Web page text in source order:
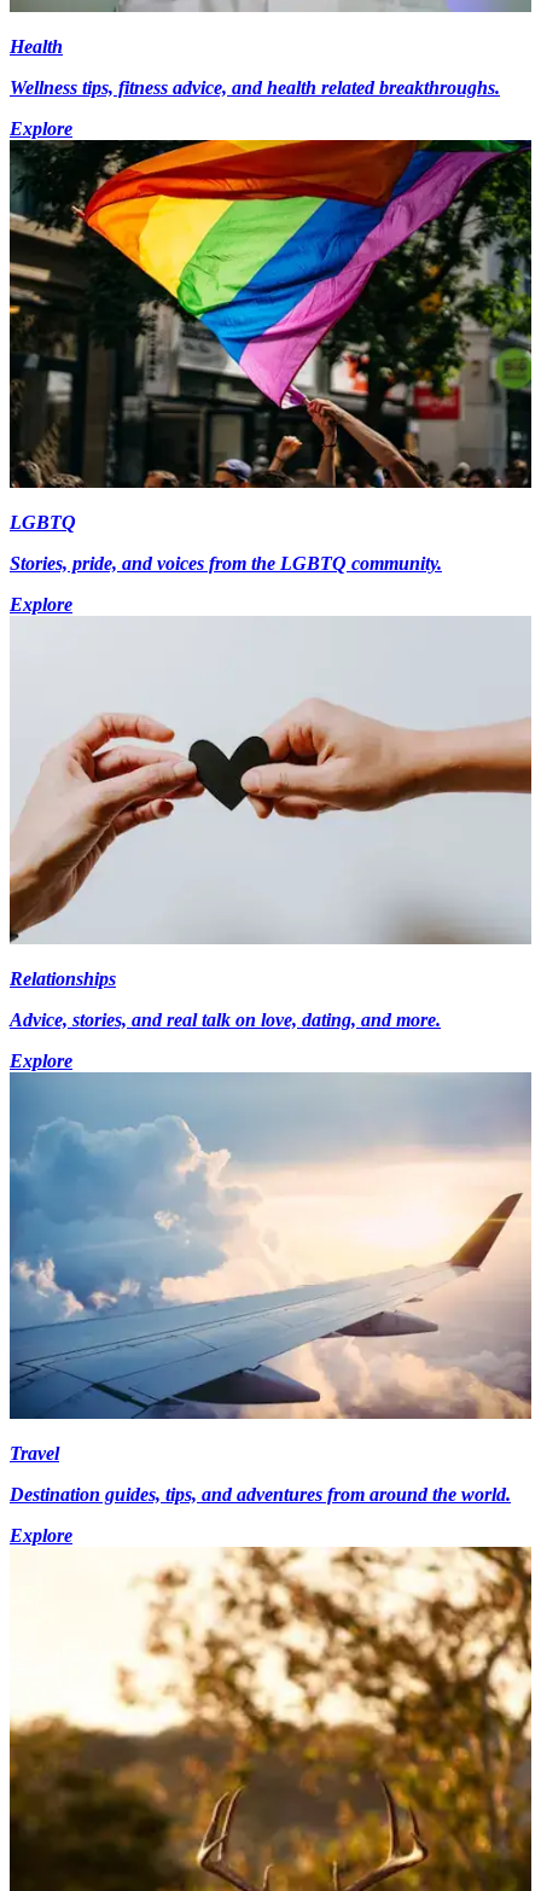
Health
Wellness tips, fitness advice, and health related breakthroughs.
Explore
LGBTQ
Stories, pride, and voices from the LGBTQ community.
Explore
Relationships
Advice, stories, and real talk on love, dating, and more.
Explore
Travel
Destination guides, tips, and adventures from around the world.
Explore